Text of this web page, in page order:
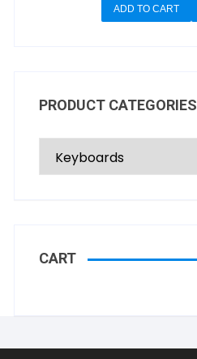
ADD TO CART
PRODUCT CATEGORIES
CART